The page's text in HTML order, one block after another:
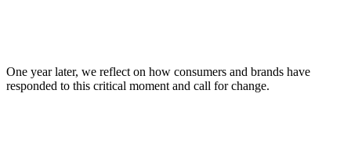
One year later, we reflect on how consumers and brands have
responded to this critical moment and call for change.